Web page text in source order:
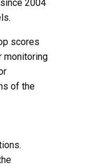
2004
scores
monitoring
of the